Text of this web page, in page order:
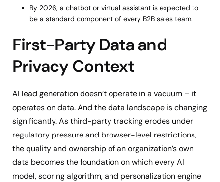
By 2026, a chatbot or virtual assistant is expected to
be a standard component of every B2B sales team.
First-Party Data and
Privacy Context
AI lead generation doesn’t operate in a vacuum – it
operates on data. And the data landscape is changing
significantly. As third-party tracking erodes under
regulatory pressure and browser-level restrictions,
the quality and ownership of an organization’s own
data becomes the foundation on which every AI
model, scoring algorithm, and personalization engine